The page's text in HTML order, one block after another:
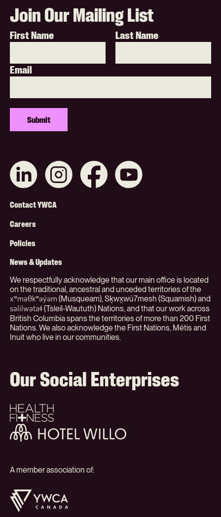
Join Our Mailing List
First Name Last Name
Email
Connect
with
LinkedIn
Like
us
Like
us
Footer
Menu
(Org)
Contact YWCA
Careers
Policies
News & Updates
We respectfully acknowledge that our main office is located
on the traditional, ancestral and unceded territories of the
xʷməθkʷəy̓əm (Musqueam), Sḵwx̱wú7mesh (Squamish) and
səlilwətaɬ(Tsleil-Waututh) Nations, and that our work across
British Columbia spans the territories of more than 200 First
Nations. We also acknowledge the First Nations, Métis and
Inuit who live in our communities.
Our Social Enterprises
Health
+
Fitness
Hotel
Willo
A member association of:
YWCA
Canada